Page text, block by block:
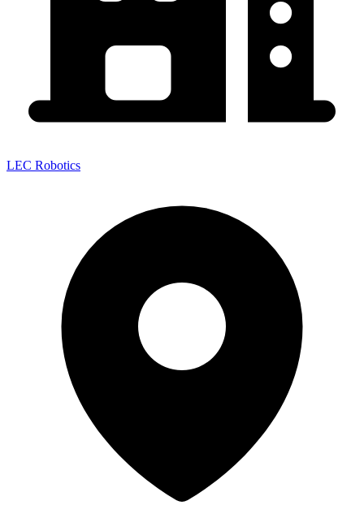
LEC Robotics